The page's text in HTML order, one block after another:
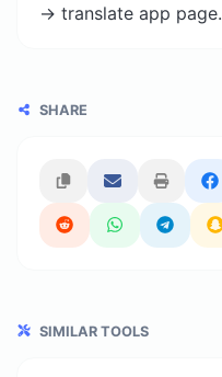
-> translate app page.
SHARE
SIMILAR TOOLS